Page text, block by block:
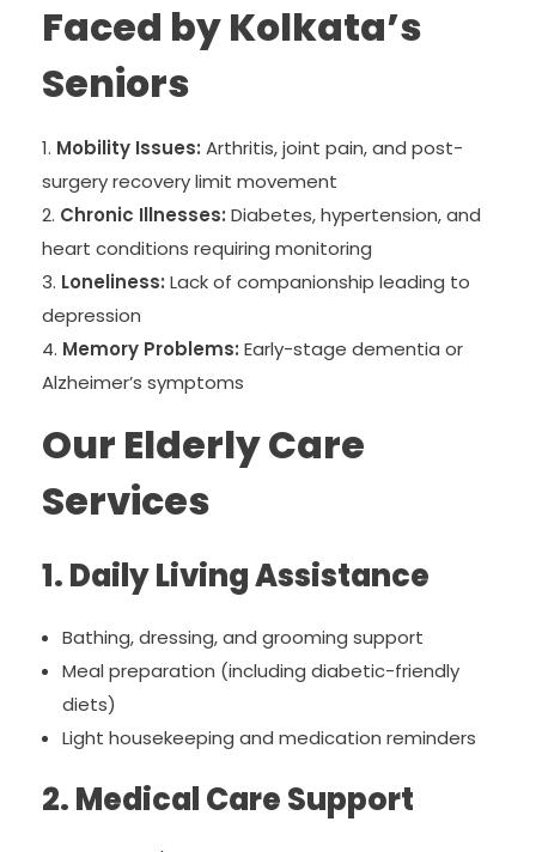
Faced by Kolkata’s
Seniors
Mobility Issues: Arthritis, joint pain, and post-
surgery recovery limit movement
Chronic Illnesses: Diabetes, hypertension, and
heart conditions requiring monitoring
Loneliness: Lack of companionship leading to
depression
Memory Problems: Early-stage dementia or
Alzheimer’s symptoms
Our Elderly Care
Services
1. Daily Living Assistance
Bathing, dressing, and grooming support
Meal preparation (including diabetic-friendly
diets)
Light housekeeping and medication reminders
2. Medical Care Support